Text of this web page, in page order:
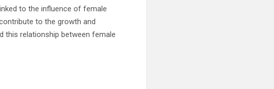
to the influence of female
to the growth and
this relationship between female